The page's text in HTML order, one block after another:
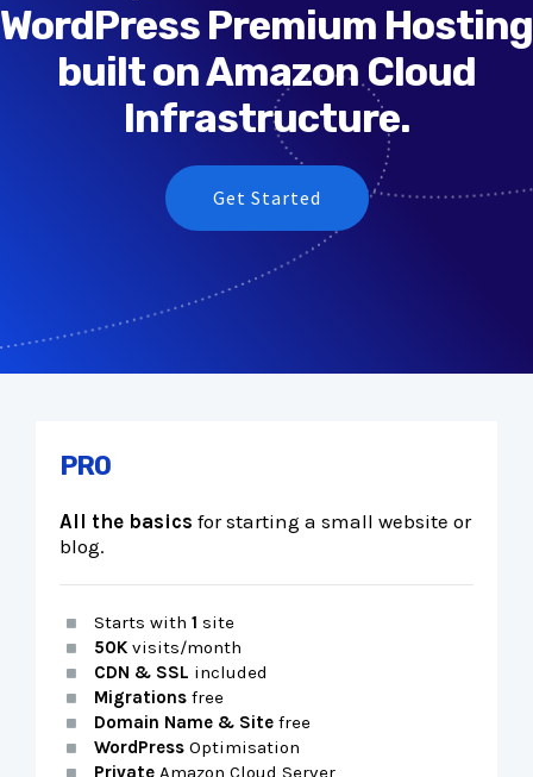
WordPress Premium Hosting
built on Amazon Cloud
Infrastructure.
Get Started
PRO
All the basics for starting a small website or
blog.
Starts with 1 site
50Kvisits/month
CDN & SSL included
Migrationsfree
Domain Name & Sitefree
WordPressOptimisation
PrivateAmazon Cloud Server